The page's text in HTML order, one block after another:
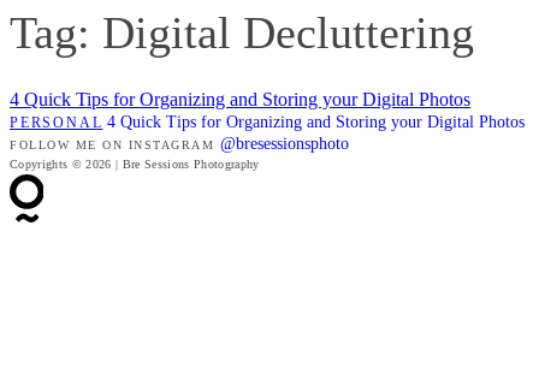
Tag: Digital Decluttering
4 Quick Tips for Organizing and Storing your Digital Photos
PERSONAL 4 Quick Tips for Organizing and Storing your Digital Photos
FOLLOW ME ON INSTAGRAM @bresessionsphoto
Copyrights © 2026 | Bre Sessions Photography